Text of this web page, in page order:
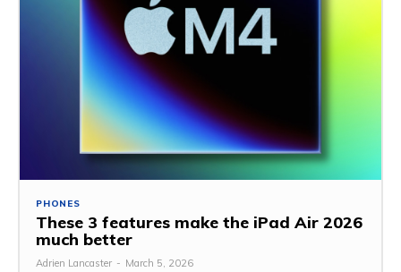
PHONES
These 3 features make the iPad Air 2026
much better
Adrien Lancaster - March 5, 2026